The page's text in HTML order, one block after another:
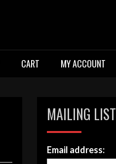
CART MY ACCOUNT
MAILING LIST
Email address: